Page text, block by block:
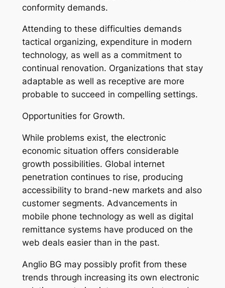
conformity demands.
Attending to these difficulties demands
tactical organizing, expenditure in modern
technology, as well as a commitment to
continual renovation. Organizations that stay
adaptable as well as receptive are more
probable to succeed in compelling settings.
Opportunities for Growth.
While problems exist, the electronic
economic situation offers considerable
growth possibilities. Global internet
penetration continues to rise, producing
accessibility to brand-new markets and also
customer segments. Advancements in
mobile phone technology as well as digital
remittance systems have produced on the
web deals easier than in the past.
Anglio BG may possibly profit from these
trends through increasing its own electronic